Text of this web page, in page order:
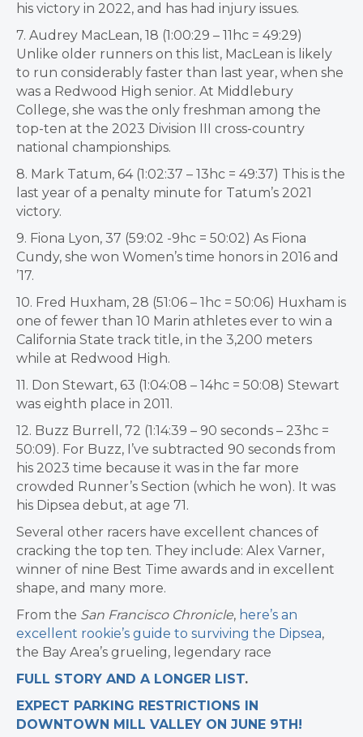
his victory in 2022, and has had injury issues.
7. Audrey MacLean, 18 (1:00:29 – 11hc = 49:29)
Unlike older runners on this list, MacLean is likely
to run considerably faster than last year, when she
was a Redwood High senior. At Middlebury
College, she was the only freshman among the
top-ten at the 2023 Division III cross-country
national championships.
8. Mark Tatum, 64 (1:02:37 – 13hc = 49:37) This is the
last year of a penalty minute for Tatum’s 2021
victory.
9. Fiona Lyon, 37 (59:02 -9hc = 50:02) As Fiona
Cundy, she won Women’s time honors in 2016 and
’17.
10. Fred Huxham, 28 (51:06 – 1hc = 50:06) Huxham is
one of fewer than 10 Marin athletes ever to win a
California State track title, in the 3,200 meters
while at Redwood High.
11. Don Stewart, 63 (1:04:08 – 14hc = 50:08) Stewart
was eighth place in 2011.
12. Buzz Burrell, 72 (1:14:39 – 90 seconds – 23hc =
50:09). For Buzz, I’ve subtracted 90 seconds from
his 2023 time because it was in the far more
crowded Runner’s Section (which he won). It was
his Dipsea debut, at age 71.
Several other racers have excellent chances of
cracking the top ten. They include: Alex Varner,
winner of nine Best Time awards and in excellent
shape, and many more.
From the San Francisco Chronicle, here’s an
excellent rookie’s guide to surviving the Dipsea,
the Bay Area’s grueling, legendary race
FULL STORY AND A LONGER LIST.
EXPECT PARKING RESTRICTIONS IN
DOWNTOWN MILL VALLEY ON JUNE 9TH!